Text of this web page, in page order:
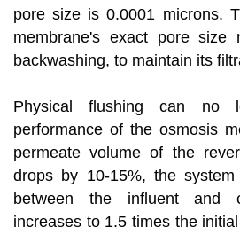
pore size is 0.0001 microns.
membrane's exact pore size
backwashing, to maintain its
Physical flushing can no
performance of the osmosis
permeate volume of the
drops by 10-15%, the system
between the influent and
increases to 1.5 times the